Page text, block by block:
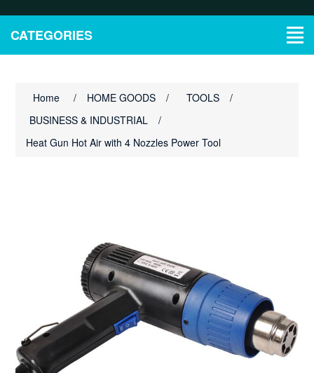
CATEGORIES
Home / HOME GOODS / TOOLS
/
BUSINESS & INDUSTRIAL
/
Heat Gun Hot Air with 4 Nozzles Power Tool